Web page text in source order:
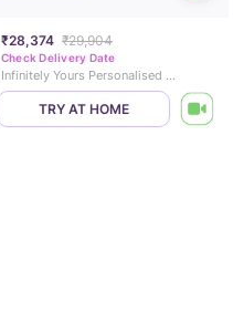
₹28,374 ₹29,904
Check Delivery Date
Infinitely Yours Personalised Gemstone Bracelet
TRY AT HOME